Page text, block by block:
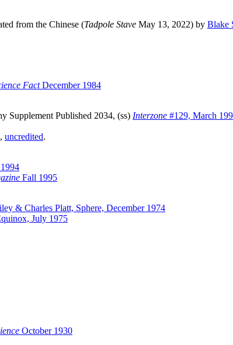
from the Chinese (Tadpole Stave May 13, 2022) by Blake
FactDecember 1984
Supplement Published 2034, (ss) Interzone #129, March
, uncredited.
Fall 1995
& Charles Platt, Sphere, December 1974
July 1975
October 1930